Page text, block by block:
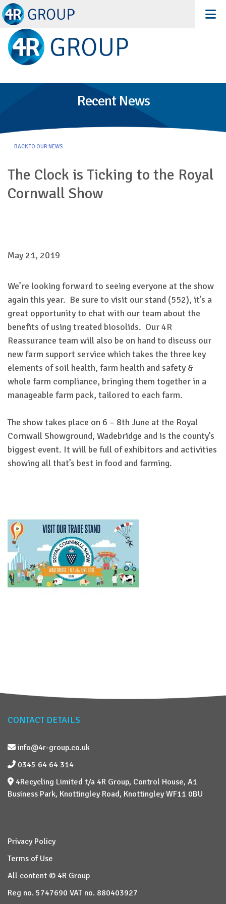
Recent News
BACK TO OUR NEWS
The Clock is Ticking to the Royal
Cornwall Show
May 21, 2019
We’re looking forward to seeing everyone at the show
again this year. Be sure to visit our stand (552), it’s a
great opportunity to chat with our team about the
benefits of using treated biosolids. Our 4R
Reassurance team will also be on hand to discuss our
new farm support service which takes the three key
elements of soil health, farm health and safety &
whole farm compliance, bringing them together in a
manageable farm pack, tailored to each farm.
The show takes place on 6 – 8th June at the Royal
Cornwall Showground, Wadebridge and is the county’s
biggest event. It will be full of exhibitors and activities
showing all that’s best in food and farming.
CONTACT DETAILS
info@4r-group.co.uk
0345 64 64 314
4Recycling Limited t/a 4R Group, Control House, A1
Business Park, Knottingley Road, Knottingley WF11 0BU
Privacy Policy
Terms of Use
All content © 4R Group
Reg no. 5747690 VAT no. 880403927